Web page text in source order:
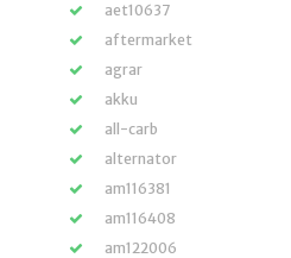
aet10637
aftermarket
agrar
akku
all-carb
alternator
am116381
am116408
am122006